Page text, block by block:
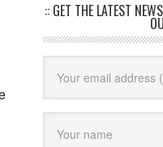
:: GET THE LATEST